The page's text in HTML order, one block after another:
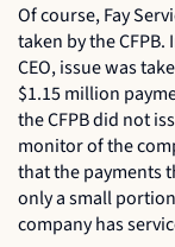
Of course, Fay
taken by the CFPB.
CEO, issue was
$1.15 million
the CFPB did not
monitor of the
that the payments
only a small
company has